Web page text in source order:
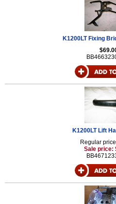
K1200LT Fixing
K1200LT Lift
Regular
Sale price: